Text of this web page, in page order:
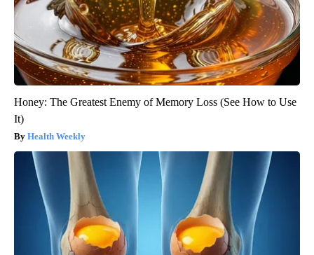
Honey: The Greatest Enemy of Memory Loss (See How to Use
It)
Health Weekly